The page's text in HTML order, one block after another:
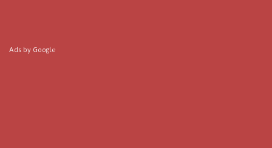
Ads by Google